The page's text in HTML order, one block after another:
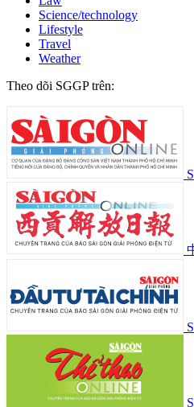
Science/technology
Lifestyle
Travel
Weather
Theo dõi SGGP trên: